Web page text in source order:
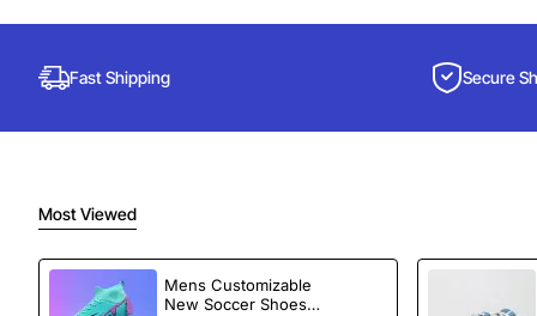
Fast Shipping Secure
Most Viewed
Mens Customizable
New Soccer Shoes